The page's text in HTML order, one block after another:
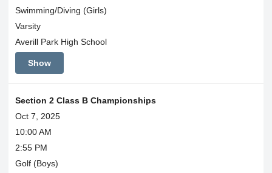
Swimming/Diving (Girls)
Varsity
Averill Park High School
Show
Section 2 Class B Championships
Oct 7, 2025
10:00 AM
2:55 PM
Golf (Boys)